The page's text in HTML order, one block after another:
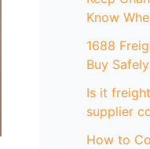
Know
1688
Buy
Is it
supplier
How to